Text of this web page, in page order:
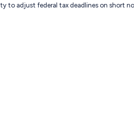
to adjust federal tax deadlines on short